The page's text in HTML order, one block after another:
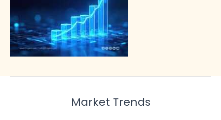
Market Trends